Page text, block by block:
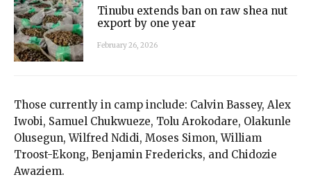
Tinubu extends ban on raw shea nut
export by one year
February 26, 2026
Those currently in camp include: Calvin Bassey, Alex
Iwobi, Samuel Chukwueze, Tolu Arokodare, Olakunle
Olusegun, Wilfred Ndidi, Moses Simon, William
Troost-Ekong, Benjamin Fredericks, and Chidozie
Awaziem.